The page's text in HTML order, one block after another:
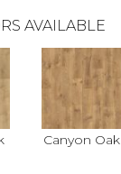
AVAILABLE
Canyon Oak